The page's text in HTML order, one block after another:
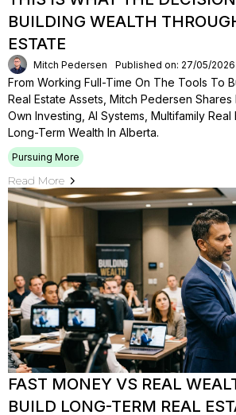
BUILDING WEALTH
ESTATE
Mitch Pedersen Published on: 27/05/2026
From Working Full-Time On The Tools To
Real Estate Assets, Mitch Pedersen
Own Investing, AI Systems, Multifamily Real
Long-Term Wealth In Alberta.
Pursuing More
Read More
FAST MONEY VS REAL
BUILD LONG-TERM REAL